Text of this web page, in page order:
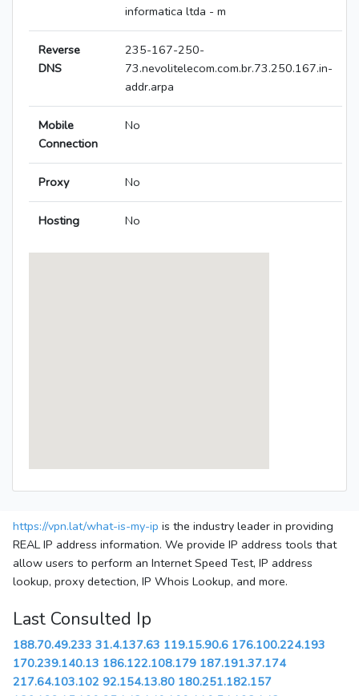
informatica ltda - m
Reverse
DNS
235-167-250-
73.nevolitelecom.com.br.73.250.167.in-
addr.arpa
Mobile
Connection
No
Proxy No
Hosting No
https://vpn.lat/what-is-my-ip is the industry leader in providing
REAL IP address information. We provide IP address tools that
allow users to perform an Internet Speed Test, IP address
lookup, proxy detection, IP Whois Lookup, and more.
Last Consulted Ip
188.70.49.233 31.4.137.63 119.15.90.6 176.100.224.193
170.239.140.13 186.122.108.179 187.191.37.174
217.64.103.102 92.154.13.80 180.251.182.157